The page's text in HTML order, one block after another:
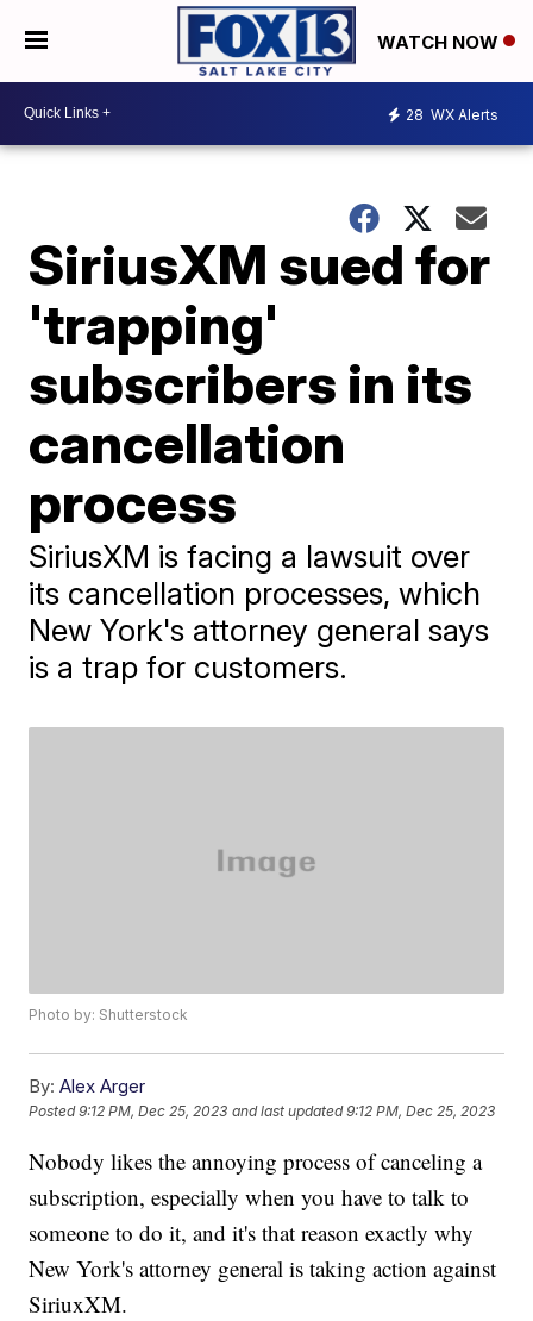
WATCH NOW
28 WX Alerts
SiriusXM sued for
'trapping'
subscribers in its
cancellation
process
SiriusXM is facing a lawsuit over
its cancellation processes, which
New York's attorney general says
is a trap for customers.
Photo by: Shutterstock
By: Alex Arger
Posted9:12 PM, Dec 25, 2023 and last updated 9:12 PM, Dec 25, 2023
Nobody likes the annoying process of canceling a
subscription, especially when you have to talk to
someone to do it, and it's that reason exactly why
New York's attorney general is taking action against
SiriuxXM.